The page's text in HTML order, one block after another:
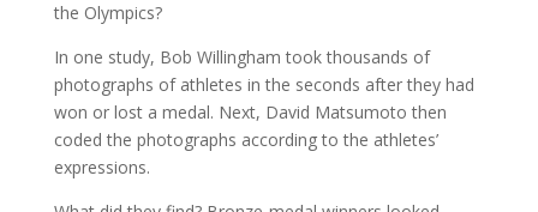
the Olympics?
In one study, Bob Willingham took thousands of
photographs of athletes in the seconds after they had
won or lost a medal. Next, David Matsumoto then
coded the photographs according to the athletes’
expressions.